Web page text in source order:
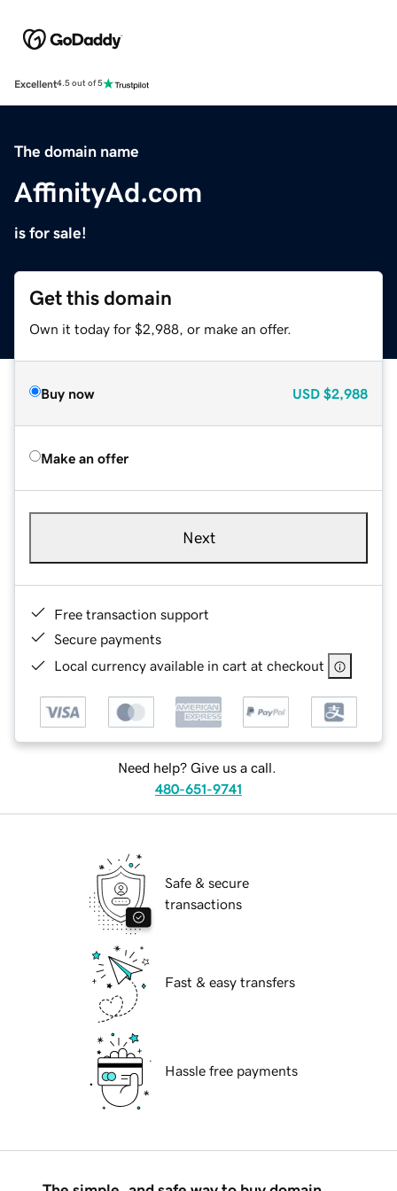
Excellent4.5 out of 5
The domain name
AffinityAd.com
is for sale!
Get this domain
Own it today for $2,988, or make an offer.
Buy now USD $2,988
Make an offer
Next
Free transaction support
Secure payments
Local currency available in cart at checkout
Need help? Give us a call.
480-651-9741
Safe & secure
transactions
Fast & easy transfers
Hassle free payments